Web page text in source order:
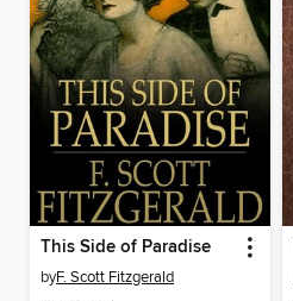
This Side of Paradise
byF. Scott Fitzgerald